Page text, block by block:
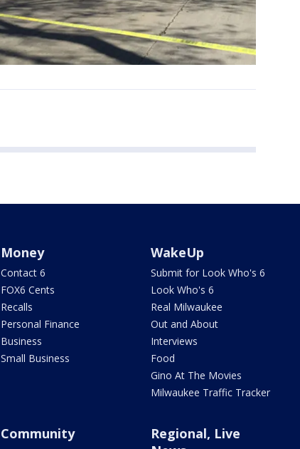
Money
Contact 6
FOX6 Cents
Recalls
Personal Finance
Business
Small Business
WakeUp
Submit for Look Who's 6
Look Who's 6
Real Milwaukee
Out and About
Interviews
Food
Gino At The Movies
Milwaukee Traffic Tracker
Community
Regional, Live